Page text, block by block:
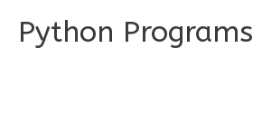
Python Programs